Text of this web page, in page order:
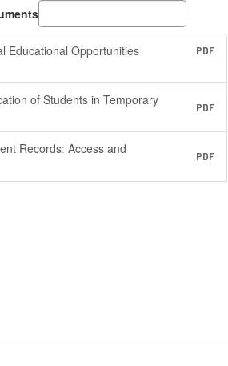
Educational Opportunities PDF
of Students in Temporary
PDF
Recordsː Access and
PDF